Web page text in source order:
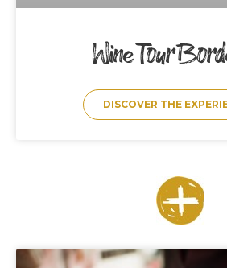
Wine Tour
DISCOVER THE